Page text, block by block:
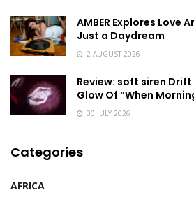
AMBER Explores Love
Just a Daydream
2 AUGUST 2026
Review: soft siren
Glow Of “When
30 JULY 2026
Categories
AFRICA